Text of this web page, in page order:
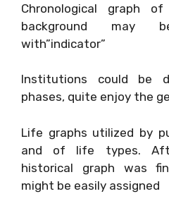
Chronological graph of
background may
with”indicator”
Institutions could be
phases, quite enjoy the
Life graphs utilized by
and of life types.
historical graph was
might be easily assigned